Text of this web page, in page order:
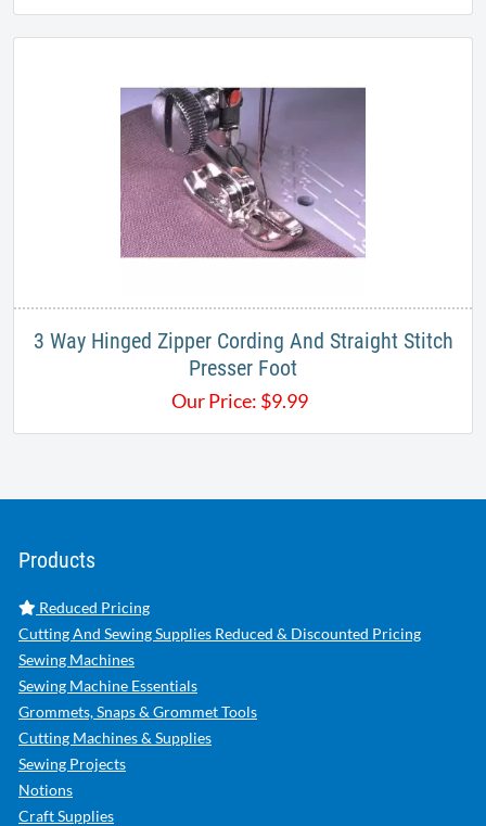
3 Way Hinged Zipper Cording And Straight Stitch
Presser Foot
Our Price: $9.99
Products
Reduced Pricing
Cutting And Sewing Supplies Reduced & Discounted Pricing
Sewing Machines
Sewing Machine Essentials
Grommets, Snaps & Grommet Tools
Cutting Machines & Supplies
Sewing Projects
Notions
Craft Supplies